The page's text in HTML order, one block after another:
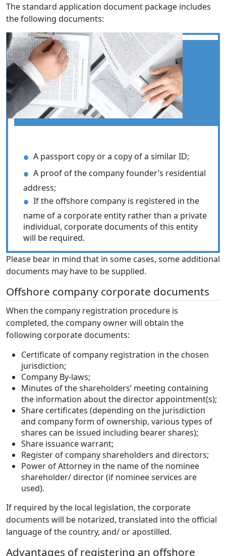
The standard application document package includes
the following documents:
A passport copy or a copy of a similar ID;
A proof of the company founder’s residential
address;
If the offshore company is registered in the
name of a corporate entity rather than a private
individual, corporate documents of this entity
will be required.
Please bear in mind that in some cases, some additional
documents may have to be supplied.
Offshore company corporate documents
When the company registration procedure is
completed, the company owner will obtain the
following corporate documents:
Certificate of company registration in the chosen
jurisdiction;
Company By-laws;
Minutes of the shareholders’ meeting containing
the information about the director appointment(s);
Share certificates (depending on the jurisdiction
and company form of ownership, various types of
shares can be issued including bearer shares);
Share issuance warrant;
Register of company shareholders and directors;
Power of Attorney in the name of the nominee
shareholder/ director (if nominee services are
used).
If required by the local legislation, the corporate
documents will be notarized, translated into the official
language of the country, and/ or apostilled.
Advantages of registering an offshore